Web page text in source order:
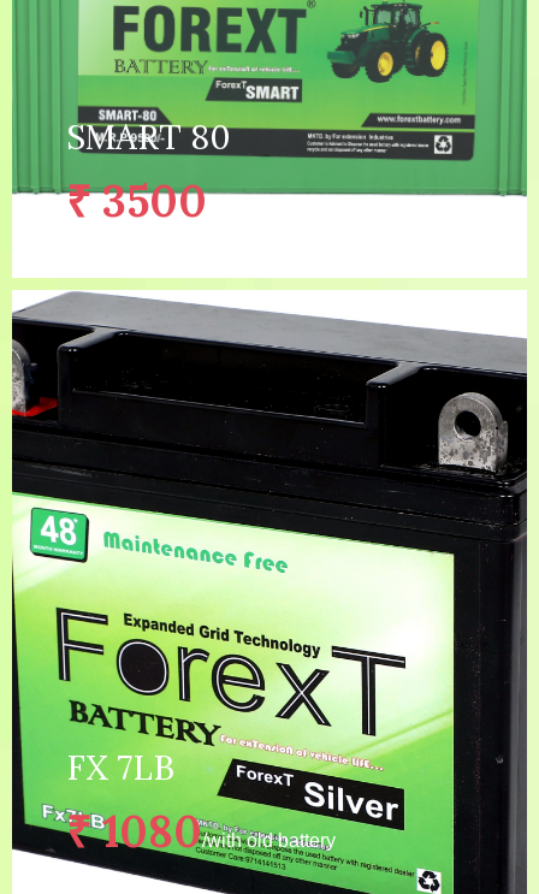
SMART 80
₹ 3500
Warranty:
2 YEAR (1 YEAR GUARANTEE 1
YEAR WARRANTY)
Capacity: 80AH
Price: /without old battery
Description: EXPANDED GRID TECHNO...
MORE DETAILS
FX 7LB
₹ 1080/with old battery